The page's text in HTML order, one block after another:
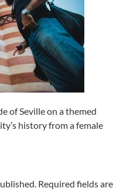
of Seville on a themed
history from a female
Required fields are